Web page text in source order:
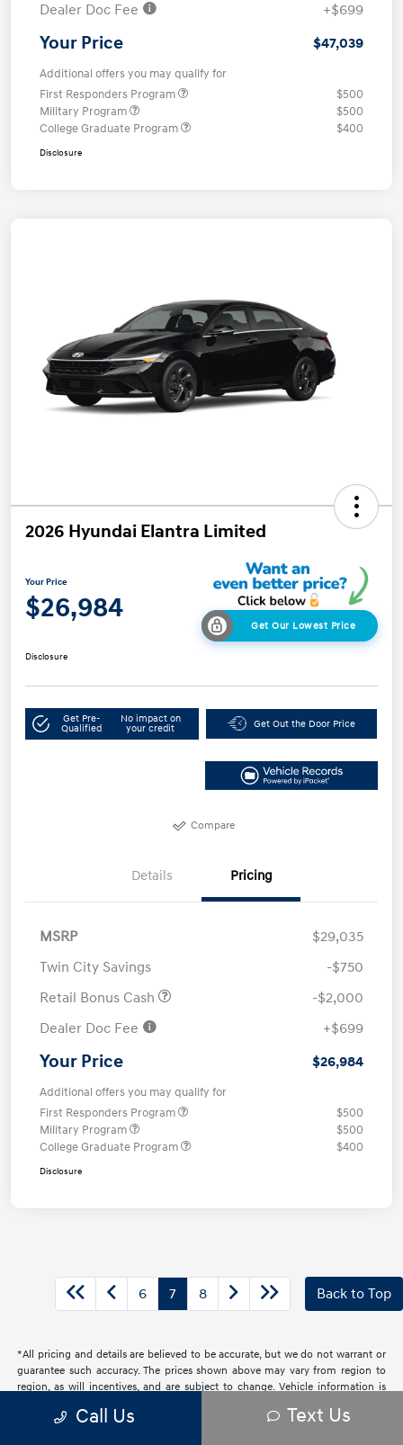
Dealer Doc Fee
+$699
Your Price $47,039
Additional offers you may qualify for
First Responders Program
$500
Military Program
$500
College Graduate Program
$400
Disclosure
2026 Hyundai Elantra Limited
Your Price
$26,984
Get Our Lowest Price
Disclosure
Get Pre-
Qualified
No impact on
your credit
Get Out the Door Price
Compare
Details Pricing
MSRP
$29,035
Twin City Savings
-$750
Retail Bonus Cash
-$2,000
Dealer Doc Fee
+$699
Your Price $26,984
Additional offers you may qualify for
First Responders Program
$500
Military Program
$500
College Graduate Program
$400
Disclosure
6 7 8 Back to Top
*All pricing and details are believed to be accurate, but we do not warrant or
guarantee such accuracy. The prices shown above may vary from region to
region, as will incentives, and are subject to change. Vehicle information is
email for complete vehicle information. All specifications, prices and
Call Us Text Us